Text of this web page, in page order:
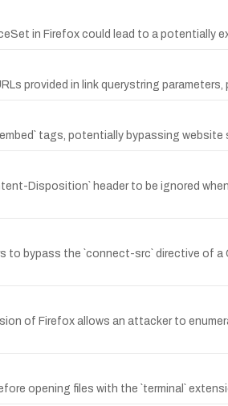
in Firefox could lead to a potentially
provided in link querystring
tags, potentially bypassing website
Disposition` header to be ignored
to bypass the `connect-src` directive of
of Firefox allows an attacker to
opening files with the `terminal`